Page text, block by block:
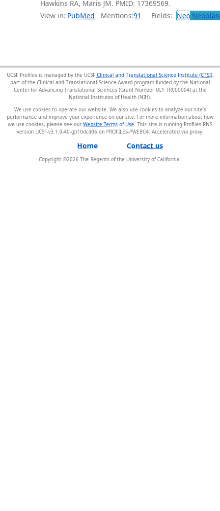
Hawkins RA, Maris JM. PMID: 17369569.
View in: PubMed Mentions:91 Fields: Neo
UCSF Profiles is managed by the UCSF Clinical and Translational Science Institute (CTSI),
part of the Clinical and Translational Science Award program funded by the National
Center for Advancing Translational Sciences (Grant Number UL1 TR000004) at the
National Institutes of Health (NIH).
We use cookies to operate our website. We also use cookies to analyze our site’s
performance and improve your experience on our site. For more information about how
we use cookies, please see our Website Terms of Use . This site is running Profiles RNS
version UCSF-v3.1.0-40-gb10dcd06 on PROFILES-PWEB04.
Home Contact us
Copyright ©2026 The Regents of the University of California.